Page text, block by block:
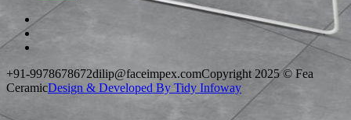
+91-9978678672dilip@faceimpex.comCopyright 2025 © Fea
CeramicDesign & Developed By Tidy Infoway